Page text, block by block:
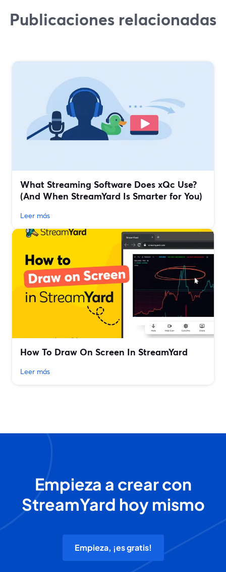
Publicaciones relacionadas
What Streaming Software Does xQc Use?
(And When StreamYard Is Smarter for You)
Leer más
How To Draw On Screen In StreamYard
Leer más
Empieza a crear con
StreamYard hoy mismo
Empieza, ¡es gratis!